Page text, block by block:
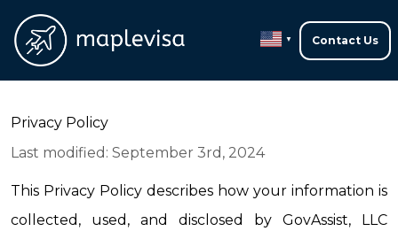
▼ Contact Us
Privacy Policy
Last modified: September 3rd, 2024
This Privacy Policy describes how your information is
collected, used, and disclosed by GovAssist, LLC